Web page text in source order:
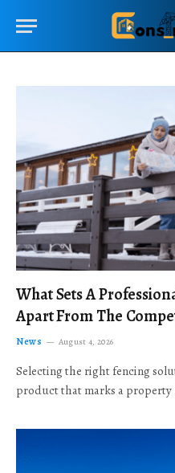
What Sets A
Apart From The
News August 4, 2026
Selecting the right fencing
product that marks a